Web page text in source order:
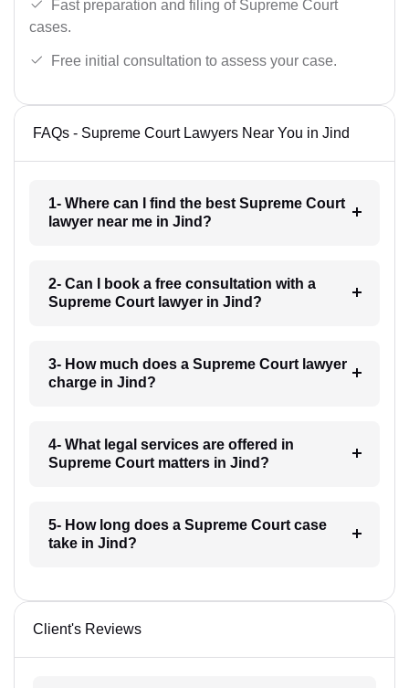
Fast preparation and filing of Supreme Court
cases.
Free initial consultation to assess your case.
FAQs - Supreme Court Lawyers Near You in Jind
1- Where can I find the best Supreme Court
lawyer near me in Jind?
2- Can I book a free consultation with a
Supreme Court lawyer in Jind?
3- How much does a Supreme Court lawyer
charge in Jind?
4- What legal services are offered in
Supreme Court matters in Jind?
5- How long does a Supreme Court case
take in Jind?
Client's Reviews